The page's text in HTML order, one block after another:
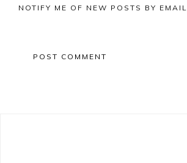
NOTIFY ME OF NEW POSTS BY EMAIL.